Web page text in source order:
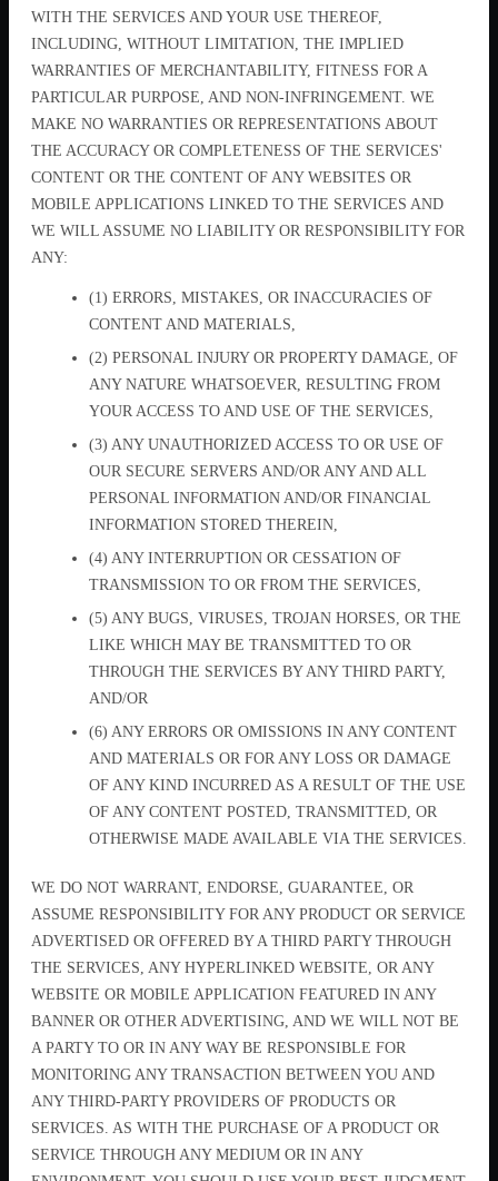
WITH THE SERVICES AND YOUR USE THEREOF,
INCLUDING, WITHOUT LIMITATION, THE IMPLIED
WARRANTIES OF MERCHANTABILITY, FITNESS FOR A
PARTICULAR PURPOSE, AND NON-INFRINGEMENT. WE
MAKE NO WARRANTIES OR REPRESENTATIONS ABOUT
THE ACCURACY OR COMPLETENESS OF THE SERVICES'
CONTENT OR THE CONTENT OF ANY WEBSITES OR
MOBILE APPLICATIONS LINKED TO THE SERVICES AND
WE WILL ASSUME NO LIABILITY OR RESPONSIBILITY FOR
ANY:
(1) ERRORS, MISTAKES, OR INACCURACIES OF
CONTENT AND MATERIALS,
(2) PERSONAL INJURY OR PROPERTY DAMAGE, OF
ANY NATURE WHATSOEVER, RESULTING FROM
YOUR ACCESS TO AND USE OF THE SERVICES,
(3) ANY UNAUTHORIZED ACCESS TO OR USE OF
OUR SECURE SERVERS AND/OR ANY AND ALL
PERSONAL INFORMATION AND/OR FINANCIAL
INFORMATION STORED THEREIN,
(4) ANY INTERRUPTION OR CESSATION OF
TRANSMISSION TO OR FROM THE SERVICES,
(5) ANY BUGS, VIRUSES, TROJAN HORSES, OR THE
LIKE WHICH MAY BE TRANSMITTED TO OR
THROUGH THE SERVICES BY ANY THIRD PARTY,
AND/OR
(6) ANY ERRORS OR OMISSIONS IN ANY CONTENT
AND MATERIALS OR FOR ANY LOSS OR DAMAGE
OF ANY KIND INCURRED AS A RESULT OF THE USE
OF ANY CONTENT POSTED, TRANSMITTED, OR
OTHERWISE MADE AVAILABLE VIA THE SERVICES.
WE DO NOT WARRANT, ENDORSE, GUARANTEE, OR
ASSUME RESPONSIBILITY FOR ANY PRODUCT OR SERVICE
ADVERTISED OR OFFERED BY A THIRD PARTY THROUGH
THE SERVICES, ANY HYPERLINKED WEBSITE, OR ANY
WEBSITE OR MOBILE APPLICATION FEATURED IN ANY
BANNER OR OTHER ADVERTISING, AND WE WILL NOT BE
A PARTY TO OR IN ANY WAY BE RESPONSIBLE FOR
MONITORING ANY TRANSACTION BETWEEN YOU AND
ANY THIRD-PARTY PROVIDERS OF PRODUCTS OR
SERVICES. AS WITH THE PURCHASE OF A PRODUCT OR
SERVICE THROUGH ANY MEDIUM OR IN ANY